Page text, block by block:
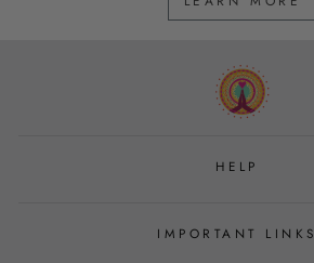
HELP
IMPORTANT LINKS